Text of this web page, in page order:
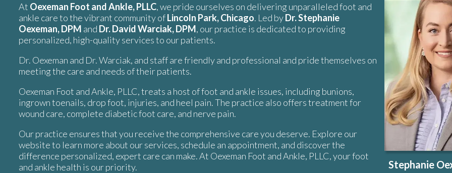
Stephanie
At Oexeman Foot and Ankle, PLLC, we pride ourselves on delivering unparalleled foot and
ankle care to the vibrant community ofLincoln Park, Chicago. Led byDr. Stephanie
Oexeman, DPM and Dr. David Warciak, DPM, our practice is dedicated to providing
personalized, high-quality services to our patients.
Dr. Oexeman and Dr. Warciak, and staff are friendly and professional and pride themselves on
meeting the care and needs of their patients.
Oexeman Foot and Ankle, PLLC, treats a host of foot and ankle issues, including bunions,
ingrown toenails, drop foot, injuries, and heel pain. The practice also offers treatment for
wound care, complete diabetic foot care, and nerve pain.
Our practice ensures that you receive the comprehensive care you deserve. Explore our
website to learn more about our services, schedule an appointment, and discover the
difference personalized, expert care can make. At Oexeman Foot and Ankle, PLLC, your foot
and ankle health is our priority.